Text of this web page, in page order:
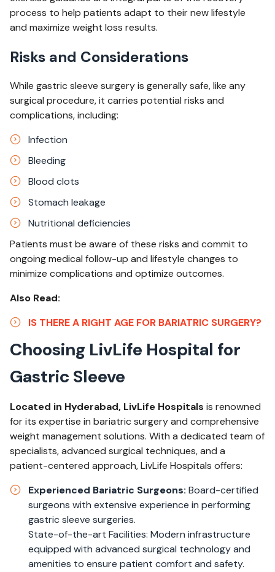
process to help patients adapt to their new lifestyle
and maximize weight loss results.
Risks and Considerations
While gastric sleeve surgery is generally safe, like any
surgical procedure, it carries potential risks and
complications, including:
Infection
Bleeding
Blood clots
Stomach leakage
Nutritional deficiencies
Patients must be aware of these risks and commit to
ongoing medical follow-up and lifestyle changes to
minimize complications and optimize outcomes.
Also Read:
IS THERE A RIGHT AGE FOR BARIATRIC SURGERY?
Choosing LivLife Hospital for
Gastric Sleeve
Located in Hyderabad, LivLife Hospitals is renowned
for its expertise in bariatric surgery and comprehensive
weight management solutions. With a dedicated team of
specialists, advanced surgical techniques, and a
patient-centered approach, LivLife Hospitals offers:
Experienced Bariatric Surgeons: Board-certified
surgeons with extensive experience in performing
gastric sleeve surgeries.
State-of-the-art Facilities: Modern infrastructure
equipped with advanced surgical technology and
amenities to ensure patient comfort and safety.